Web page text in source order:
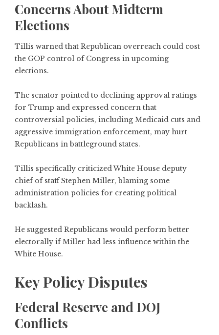
Concerns About Midterm
Elections
Tillis warned that Republican overreach could cost
the GOP control of Congress in upcoming
elections.
The senator pointed to declining approval ratings
for Trump and expressed concern that
controversial policies, including Medicaid cuts and
aggressive immigration enforcement, may hurt
Republicans in battleground states.
Tillis specifically criticized White House deputy
chief of staff Stephen Miller, blaming some
administration policies for creating political
backlash.
He suggested Republicans would perform better
electorally if Miller had less influence within the
White House.
Key Policy Disputes
Federal Reserve and DOJ
Conflicts